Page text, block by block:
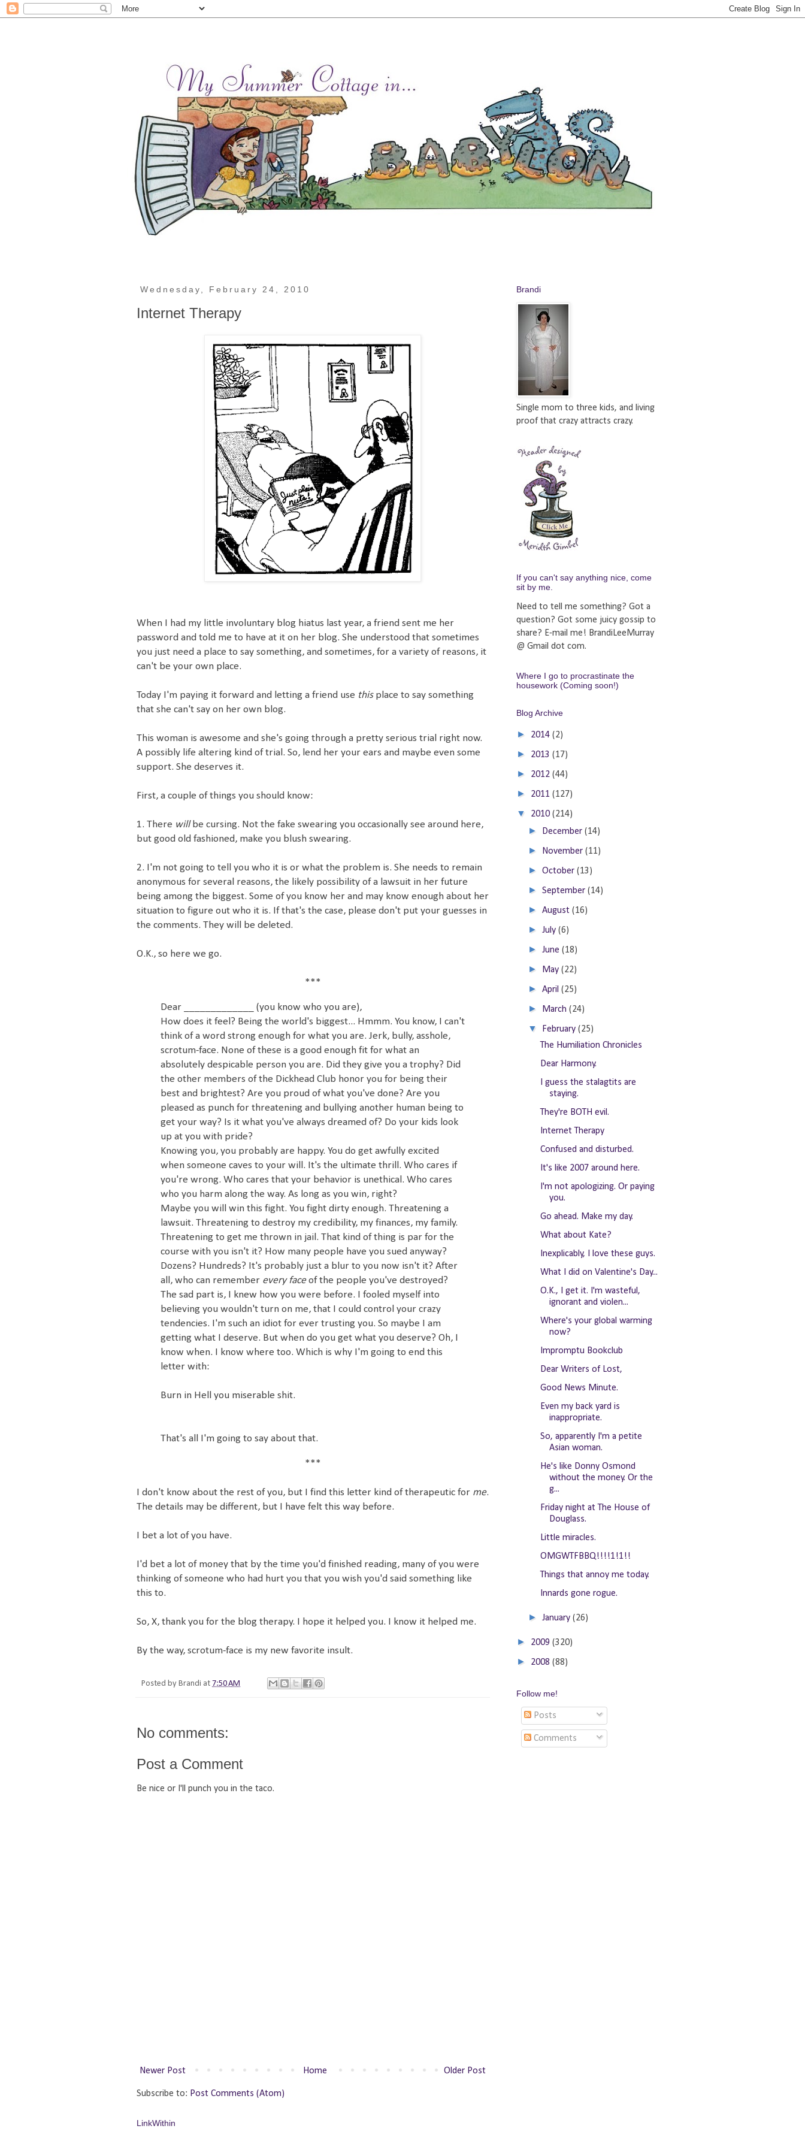
Wednesday, February 24, 2010
Internet Therapy
When I had my little involuntary blog hiatus last year, a friend sent me her
password and told me to have at it on her blog. She understood that sometimes
you just need a place to say something, and sometimes, for a variety of reasons, it
can't be your own place.
Today I'm paying it forward and letting a friend use thisplace to say something
that she can't say on her own blog.
This woman is awesome and she's going through a pretty serious trial right now.
A possibly life altering kind of trial. So, lend her your ears and maybe even some
support. She deserves it.
First, a couple of things you should know:
1. There will be cursing. Not the fake swearing you occasionally see around here,
but good old fashioned, make you blush swearing.
2. I'm not going to tell you who it is or what the problem is. She needs to remain
anonymous for several reasons, the likely possibility of a lawsuit in her future
being among the biggest. Some of you know her and may know enough about her
situation to figure out who it is. If that's the case, please don't put your guesses in
the comments. They will be deleted.
O.K., so here we go.
***
Dear _____________ (you know who you are),
How does it feel? Being the world's biggest... Hmmm. You know, I can't
think of a word strong enough for what you are. Jerk, bully, asshole,
scrotum-face. None of these is a good enough fit for what an
absolutely despicable person you are. Did they give you a trophy? Did
the other members of the Dickhead Club honor you for being their
best and brightest? Are you proud of what you've done? Are you
pleased as punch for threatening and bullying another human being to
get your way? Is it what you've always dreamed of? Do your kids look
up at you with pride?
Knowing you, you probably are happy. You do get awfully excited
when someone caves to your will. It's the ultimate thrill. Who cares if
you're wrong. Who cares that your behavior is unethical. Who cares
who you harm along the way. As long as you win, right?
Maybe you will win this fight. You fight dirty enough. Threatening a
lawsuit. Threatening to destroy my credibility, my finances, my family.
Threatening to get me thrown in jail. That kind of thing is par for the
course with you isn't it? How many people have you sued anyway?
Dozens? Hundreds? It's probably just a blur to you now isn't it? After
all, who can remember every faceof the people you've destroyed?
The sad part is, I knew how you were before. I fooled myself into
believing you wouldn't turn on me, that I could control your crazy
tendencies. I'm such an idiot for ever trusting you. So maybe I am
getting what I deserve. But when do you get what you deserve? Oh, I
know when. I know where too. Which is why I'm going to end this
letter with:
Burn in Hell you miserable shit.
That's all I'm going to say about that.
***
I don't know about the rest of you, but I find this letter kind of therapeutic for me.
The details may be different, but I have felt this way before.
I bet a lot of you have.
I'd bet a lot of money that by the time you'd finished reading, many of you were
thinking of someone who had hurt you that you wish you'd said something like
this to.
So, X, thank you for the blog therapy. I hope it helped you. I know it helped me.
By the way, scrotum-face is my new favorite insult.
Posted by Brandi at 7:50 AM
No comments:
Post a Comment
Be nice or I'll punch you in the taco.
Newer Post Older Post
Home
Subscribe to: Post Comments (Atom)
LinkWithin
Brandi
Single mom to three kids, and living
proof that crazy attracts crazy.
If you can't say anything nice, come
sit by me.
Need to tell me something? Got a
question? Got some juicy gossip to
share? E-mail me! BrandiLeeMurray
@ Gmail dot com.
Where I go to procrastinate the
housework (Coming soon!)
Blog Archive
► 2014 (2)
► 2013 (17)
► 2012 (44)
► 2011 (127)
▼ 2010 (214)
► December(14)
► November(11)
►October(13)
►September(14)
►August(16)
►July(6)
►June(18)
► May(22)
►April(25)
► March(24)
▼ February(25)
The Humiliation Chronicles
Dear Harmony.
I guess the stalagtits are
staying.
They're BOTH evil.
Internet Therapy
Confused and disturbed.
It's like 2007 around here.
I'm not apologizing. Or paying
you.
Go ahead. Make my day.
What about Kate?
Inexplicably, I love these guys.
What I did on Valentine's Day...
O.K., I get it. I'm wasteful,
ignorant and violen...
Where's your global warming
now?
Impromptu Bookclub
Dear Writers of Lost,
Good News Minute.
Even my back yard is
inappropriate.
So, apparently I'm a petite
Asian woman.
He's like Donny Osmond
without the money. Or the
g...
Friday night at The House of
Douglass.
Little miracles.
OMGWTFBBQ!!!!1!1!!
Things that annoy me today.
Innards gone rogue.
►January(26)
► 2009 (320)
► 2008 (88)
Follow me!
Posts
Comments